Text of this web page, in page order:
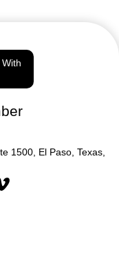
1500, El Paso, Texas,